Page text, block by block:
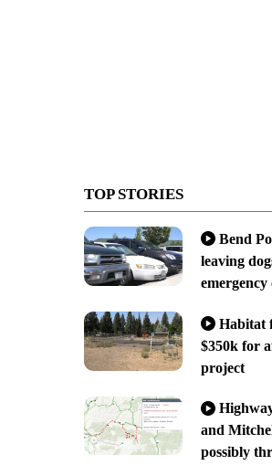
TOP STORIES
Bend
leaving
emergency
Habitat
$350k for
project
and
possibly